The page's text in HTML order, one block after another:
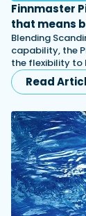
Finnmaster
that means
Blending
capability, the
the flexibility to
Read